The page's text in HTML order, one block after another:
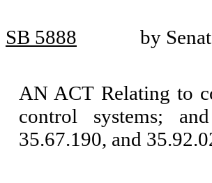
SB 5888 by
AN ACT Relating to
control systems;
35.67.190, and